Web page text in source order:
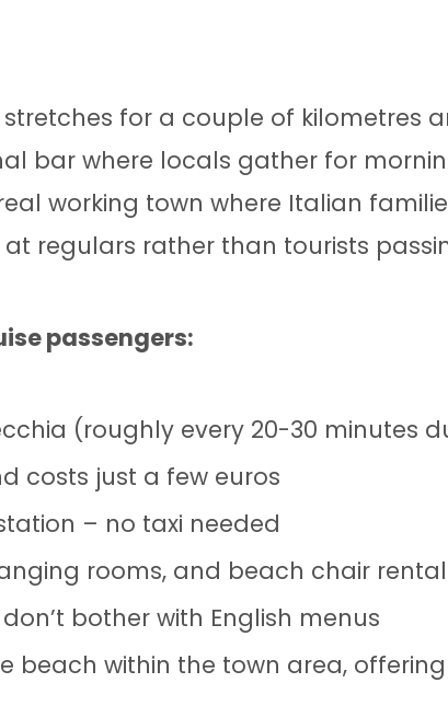
for a couple of kilometres
bar where locals gather for
working town where Italian
regulars rather than tourists
passengers:
(roughly every 20-30 minutes
costs just a few euros
– no taxi needed
rooms, and beach chair
bother with English menus
beach within the town area,